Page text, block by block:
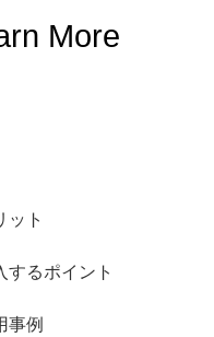
More